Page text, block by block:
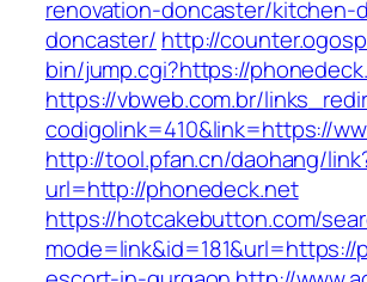
renovation-doncaster/kitchen-
doncaster/ http://
bin/jump.cgi?https://
https://vbweb.com.br/
codigolink=410&link=https://
http://tool.pfan.cn/daohang/
url=http://phonedeck.net
https://hotcakebutton.com/